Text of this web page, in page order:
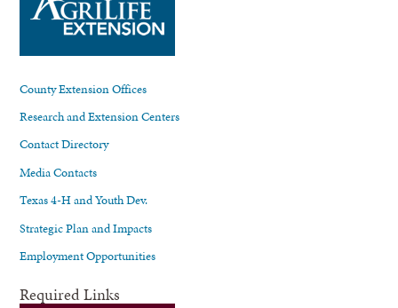
County Extension Offices
Research and Extension Centers
Contact Directory
Media Contacts
Texas 4-H and Youth Dev.
Strategic Plan and Impacts
Employment Opportunities
Required Links